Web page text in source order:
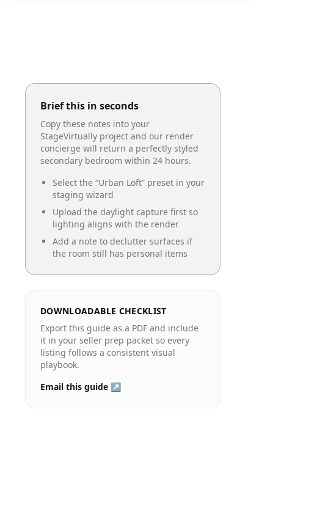
Brief this in seconds
Copy these notes into your
StageVirtually project and our render
concierge will return a perfectly styled
secondary bedroom within 24 hours.
Select the “Urban Loft” preset in your
staging wizard
Upload the daylight capture first so
lighting aligns with the render
Add a note to declutter surfaces if
the room still has personal items
DOWNLOADABLE CHECKLIST
Export this guide as a PDF and include
it in your seller prep packet so every
listing follows a consistent visual
playbook.
Email this guide ↗